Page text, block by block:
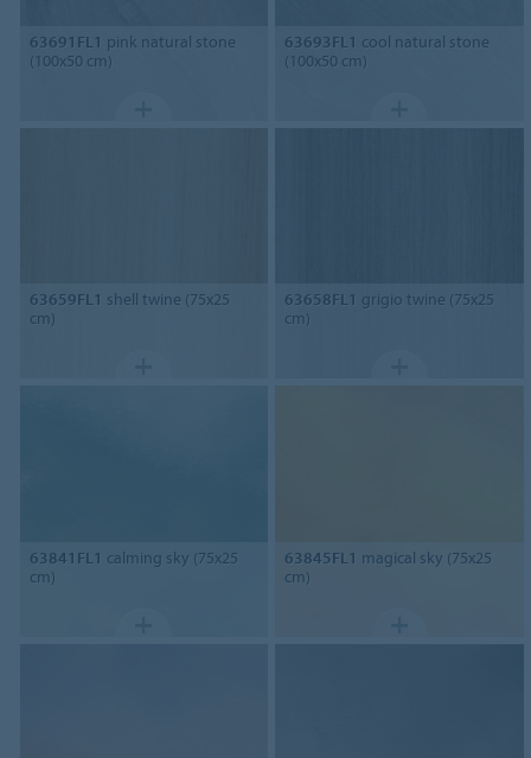
63691FL1 pink natural stone
(100x50 cm)
63693FL1 cool natural stone
(100x50 cm)
63659FL1 shell twine (75x25
cm)
63658FL1 grigio twine (75x25
cm)
63841FL1 calming sky (75x25
cm)
63845FL1 magical sky (75x25
cm)